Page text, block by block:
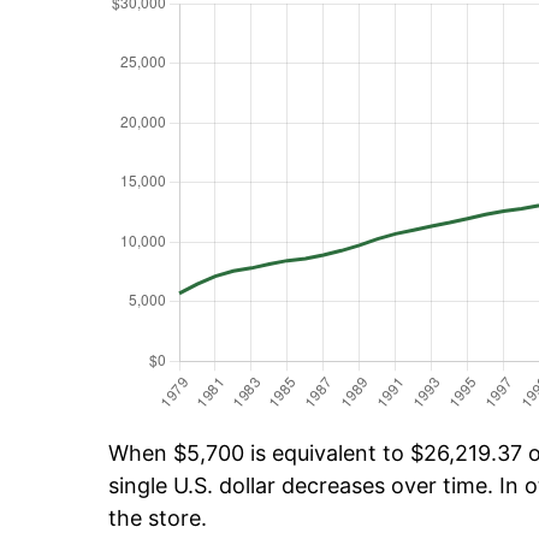
When $5,700 is equivalent to
single U.S. dollar decreases over time.
the store.